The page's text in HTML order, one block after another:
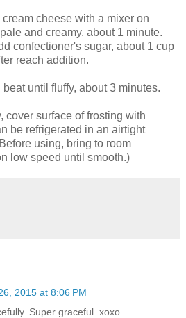
cheese with a mixer on
and creamy, about 1 minute.
confectioner's sugar, about 1 cup
reach addition.
until fluffy, about 3 minutes.
cover surface of frosting with
be refrigerated in an airtight
using, bring to room
low speed until smooth.)
2015 at 8:06 PM
Super graceful. xoxo